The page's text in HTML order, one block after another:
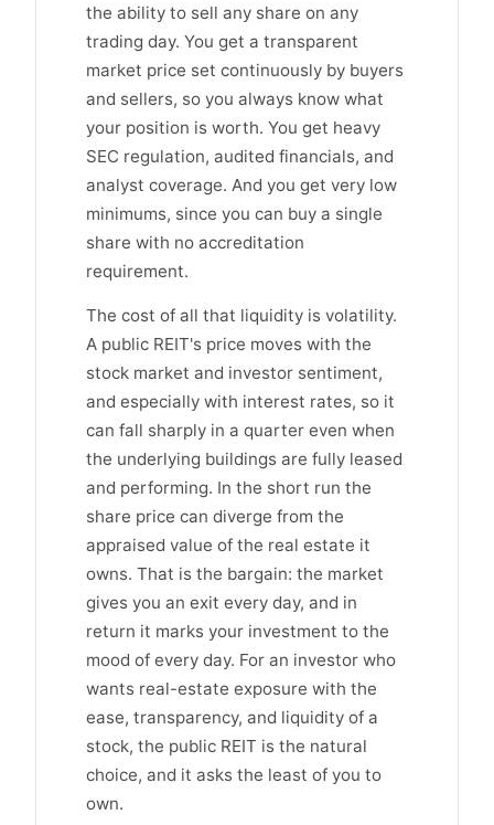
the ability to sell any share on any
trading day. You get a transparent
market price set continuously by buyers
and sellers, so you always know what
your position is worth. You get heavy
SEC regulation, audited financials, and
analyst coverage. And you get very low
minimums, since you can buy a single
share with no accreditation
requirement.
The cost of all that liquidity is volatility.
A public REIT's price moves with the
stock market and investor sentiment,
and especially with interest rates, so it
can fall sharply in a quarter even when
the underlying buildings are fully leased
and performing. In the short run the
share price can diverge from the
appraised value of the real estate it
owns. That is the bargain: the market
gives you an exit every day, and in
return it marks your investment to the
mood of every day. For an investor who
wants real-estate exposure with the
ease, transparency, and liquidity of a
stock, the public REIT is the natural
choice, and it asks the least of you to
own.